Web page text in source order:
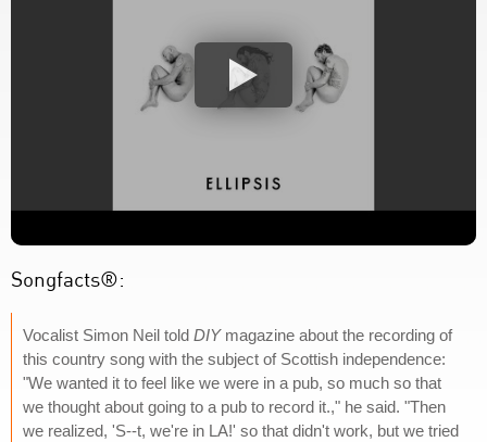
Songfacts®:
Vocalist Simon Neil told DIYmagazine about the recording of
this country song with the subject of Scottish independence:
"We wanted it to feel like we were in a pub, so much so that
we thought about going to a pub to record it.," he said. "Then
we realized, 'S--t, we're in LA!' so that didn't work, but we tried